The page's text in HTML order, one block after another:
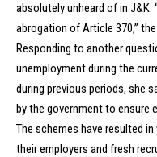
absolutely unheard of in
abrogation of Article 370,”
Responding to another
unemployment during the
during previous periods, she
by the government to ensure
The schemes have resulted
their employers and fresh